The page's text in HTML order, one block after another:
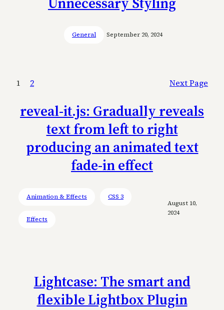
General September 20, 2024
1 2 Next Page
reveal-it.js: Gradually reveals
text from left to right
producing an animated text
fade-in effect
Animation & Effects CSS 3
Effects
August 10,
2024
Lightcase: The smart and
flexible Lightbox Plugin